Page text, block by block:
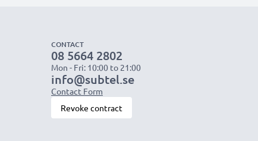
CONTACT
08 5664 2802
Mon - Fri: 10:00 to 21:00
info@subtel.se
Contact Form
Revoke contract